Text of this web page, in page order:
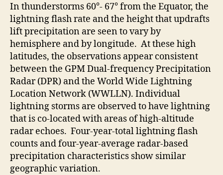
In thunderstorms 60°- 67° from the Equator, the
lightning flash rate and the height that updrafts
lift precipitation are seen to vary by
hemisphere and by longitude. At these high
latitudes, the observations appear consistent
between the GPM Dual-frequency Precipitation
Radar (DPR) and the World Wide Lightning
Location Network (WWLLN). Individual
lightning storms are observed to have lightning
that is co-located with areas of high-altitude
radar echoes. Four-year-total lightning flash
counts and four-year-average radar-based
precipitation characteristics show similar
geographic variation.